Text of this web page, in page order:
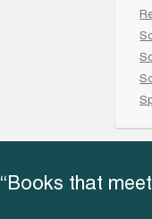
“Books that